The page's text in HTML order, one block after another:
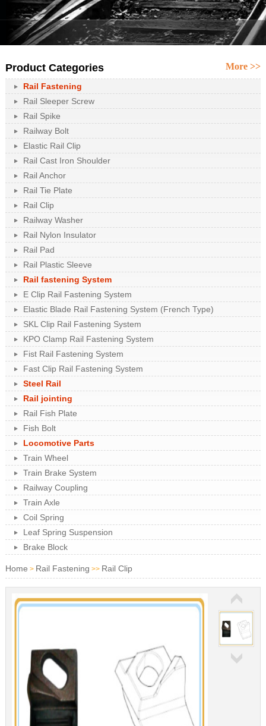
Product Categories More >>
Rail Fastening
Rail Sleeper Screw
Rail Spike
Railway Bolt
Elastic Rail Clip
Rail Cast Iron Shoulder
Rail Anchor
Rail Tie Plate
Rail Clip
Railway Washer
Rail Nylon Insulator
Rail Pad
Rail Plastic Sleeve
Rail fastening System
E Clip Rail Fastening System
Elastic Blade Rail Fastening System (French Type)
SKL Clip Rail Fastening System
KPO Clamp Rail Fastening System
Fist Rail Fastening System
Fast Clip Rail Fastening System
Steel Rail
Rail jointing
Rail Fish Plate
Fish Bolt
Locomotive Parts
Train Wheel
Train Brake System
Railway Coupling
Train Axle
Coil Spring
Leaf Spring Suspension
Brake Block
Home > Rail Fastening >> Rail Clip